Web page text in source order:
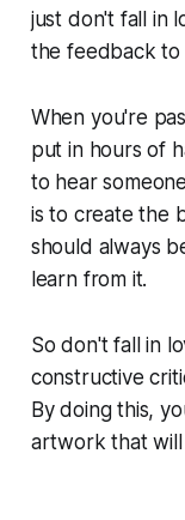
just don't fall in
the feedback to
When you're
put in hours of
to hear
is to create the
should always
learn from it.
So don't fall in
constructive
By doing this,
artwork that will